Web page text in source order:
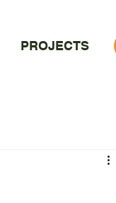
PROJECTS